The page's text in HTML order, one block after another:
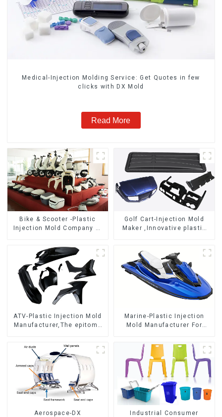
Medical-Injection Molding Service: Get Quotes in few
clicks with DX Mold
Read More
Bike & Scooter -Plastic
Injection Mold Company ，
Manufacturing
Golf Cart-Injection Mold
Maker ,Innovative plastic
ATV-Plastic Injection Mold
Manufacturer,The epitome
Marine-Plastic Injection
Mold Manufacturer For
reality
Aerospace-DX
Industrial Consumer